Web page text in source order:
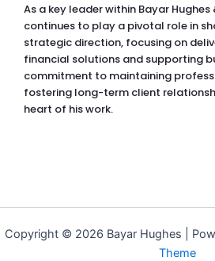
As a key leader within Bayar Hughes
continues to play a pivotal role in
strategic direction, focusing on
financial solutions and supporting
commitment to maintaining
fostering long-term client
heart of his work.
Copyright © 2026 Bayar Hughes |
Theme